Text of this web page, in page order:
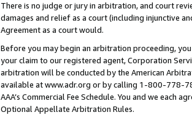
There is no judge or jury in arbitration, and court
damages and relief as a court (including injunctive
Agreement as a court would.
Before you may begin an arbitration proceeding,
your claim to our registered agent, Corporation
arbitration will be conducted by the American
available at www.adr.org or by calling 1-800-778-
AAA’s Commercial Fee Schedule. You and we each
Optional Appellate Arbitration Rules.